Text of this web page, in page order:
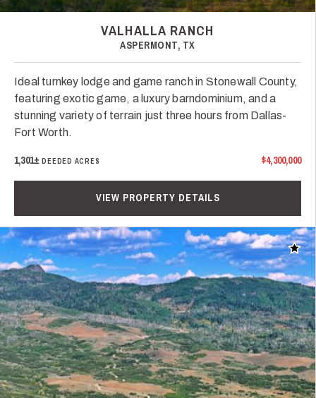
VALHALLA RANCH
ASPERMONT, TX
Ideal turnkey lodge and game ranch in Stonewall County,
featuring exotic game, a luxury barndominium, and a
stunning variety of terrain just three hours from Dallas-
Fort Worth.
1,301±DEEDED ACRES $4,300,000
VIEW PROPERTY DETAILS
Add